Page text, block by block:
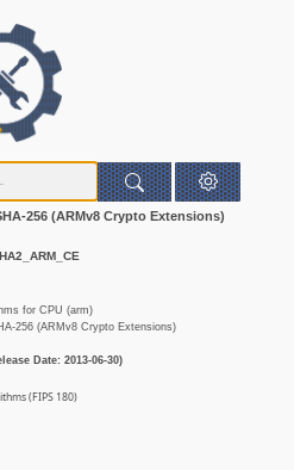
256 (ARMv8 Crypto Extensions)
for CPU (arm)
256 (ARMv8 Crypto Extensions)
Date: 2013-06-30)
(FIPS 180)